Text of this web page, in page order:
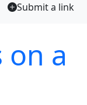
Submit a link
on a